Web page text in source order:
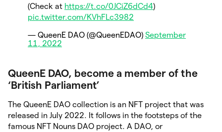
(Check at https://t.co/0JCiZ6dCd4)
pic.twitter.com/KVhFLc3982
— QueenE DAO (@QueenEDAO) September
11, 2022
QueenE DAO, become a member of the
‘British Parliament’
The QueenE DAO collection is an NFT project that was
released in July 2022. It follows in the footsteps of the
famous NFT Nouns DAO project. A DAO, or